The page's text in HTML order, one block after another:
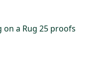
on a Rug 25 proofs